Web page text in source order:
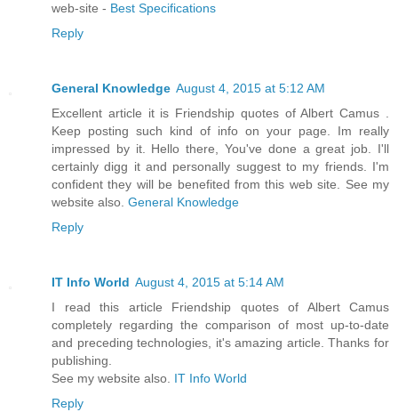
web-site - Best Specifications
Reply
General Knowledge August 4, 2015 at 5:12 AM
Excellent article it is Friendship quotes of Albert Camus .
Keep posting such kind of info on your page. Im really
impressed by it. Hello there, You've done a great job. I'll
certainly digg it and personally suggest to my friends. I'm
confident they will be benefited from this web site. See my
website also. General Knowledge
Reply
IT Info World August 4, 2015 at 5:14 AM
I read this article Friendship quotes of Albert Camus
completely regarding the comparison of most up-to-date
and preceding technologies, it's amazing article. Thanks for
publishing.
See my website also. IT Info World
Reply